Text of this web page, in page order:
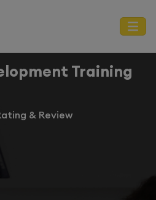
Training
& Review